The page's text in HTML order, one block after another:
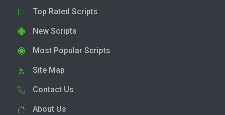
Top Rated Scripts
New Scripts
Most Popular Scripts
Site Map
Contact Us
About Us